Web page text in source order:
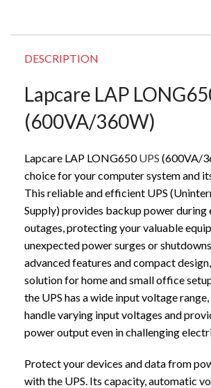
DESCRIPTION
Lapcare LAP
(600VA/360W)
Lapcare LAP LONG650UPS (600VA/
choice for your computer system and
This reliable and efficient UPS
Supply) provides backup power during
outages, protecting your valuable
unexpected power surges or
advanced features and compact
solution for home and small office
the UPS has a wide input voltage
handle varying input voltages and
power output even in challenging
Protect your devices and data from
with the UPS. Its capacity, automatic